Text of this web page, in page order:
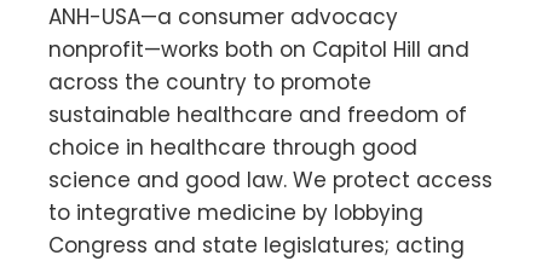
ANH-USA—a consumer advocacy
nonprofit—works both on Capitol Hill and
across the country to promote
sustainable healthcare and freedom of
choice in healthcare through good
science and good law. We protect access
to integrative medicine by lobbying
Congress and state legislatures; acting